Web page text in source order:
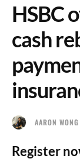
HSBC
cash
AARON WONG
Register